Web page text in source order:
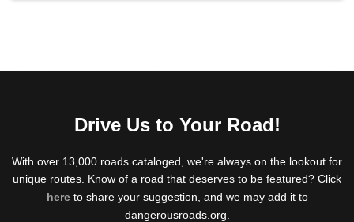
Drive Us to Your Road!
With over 13,000 roads cataloged, we're always on the lookout for
unique routes. Know of a road that deserves to be featured? Click
hereto share your suggestion, and we may add it to
dangerousroads.org.